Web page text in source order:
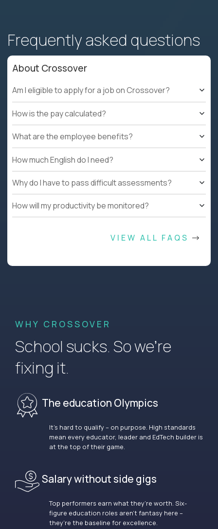
Frequently asked questions
About Crossover
Am I eligible to apply for a job on Crossover?
How is the pay calculated?
What are the employee benefits?
How much English do I need?
Why do I have to pass difficult assessments?
How will my productivity be monitored?
VIEW ALL FAQS
WHY CROSSOVER
School sucks. So we’re
fixing it.
The education Olympics
It’s hard to qualify – on purpose. High standards
mean every educator, leader and EdTech builder is
at the top of their game.
Salary without side gigs
Top performers earn what they’re worth. Six-
figure education roles aren’t fantasy here –
they’re the baseline for excellence.